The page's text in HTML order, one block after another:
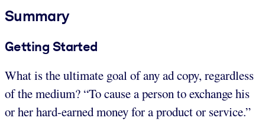
Summary
Getting Started
What is the ultimate goal of any ad copy, regardless
of the medium? “To cause a person to exchange his
or her hard-earned money for a product or service.”